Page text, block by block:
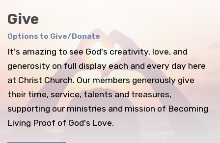
Give
Options to Give/Donate
It's amazing to see God's creativity, love, and
generosity on full display each and every day here
at Christ Church. Our members generously give
their time, service, talents and treasures,
supporting our ministries and mission of Becoming
Living Proof of God's Love.